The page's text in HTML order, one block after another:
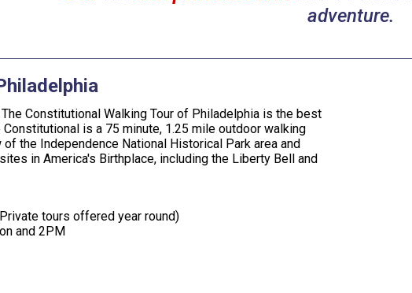
adventure.
Constitutional Walking Tour of Philadelphia is the best
is a 75 minute, 1.25 mile outdoor walking
the Independence National Historical Park area and
in America's Birthplace, including the Liberty Bell and
tours offered year round)
and 2PM